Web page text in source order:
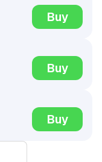
Buy
Buy
Buy